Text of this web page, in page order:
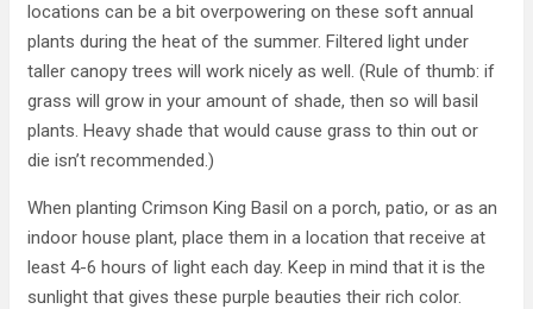
locations can be a bit overpowering on these soft annual
plants during the heat of the summer. Filtered light under
taller canopy trees will work nicely as well. (Rule of thumb: if
grass will grow in your amount of shade, then so will basil
plants. Heavy shade that would cause grass to thin out or
die isn’t recommended.)
When planting Crimson King Basil on a porch, patio, or as an
indoor house plant, place them in a location that receive at
least 4-6 hours of light each day. Keep in mind that it is the
sunlight that gives these purple beauties their rich color.